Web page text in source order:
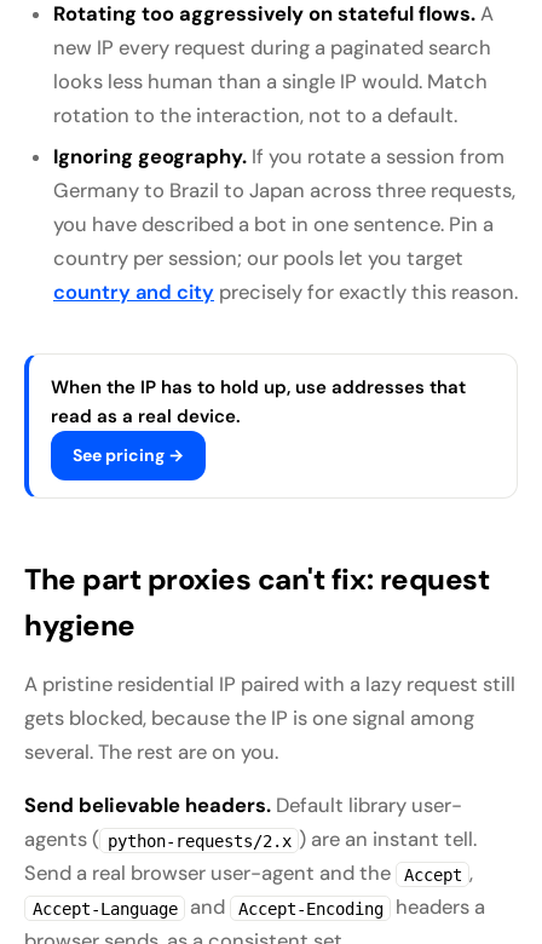
Rotating too aggressively on stateful flows.A
new IP every request during a paginated search
looks less human than a single IP would. Match
rotation to the interaction, not to a default.
Ignoring geography. If you rotate a session from
Germany to Brazil to Japan across three requests,
you have described a bot in one sentence. Pin a
country per session; our pools let you target
country and city precisely for exactly this reason.
When the IP has to hold up, use addresses that
read as a real device.
See pricing →
The part proxies can't fix: request
hygiene
A pristine residential IP paired with a lazy request still
gets blocked, because the IP is one signal among
several. The rest are on you.
Send believable headers. Default library user-
agents ( python-requests/2.x ) are an instant tell.
Send a real browser user-agent and the
Accept ,
Accept-Language and Accept-Encoding
headers a